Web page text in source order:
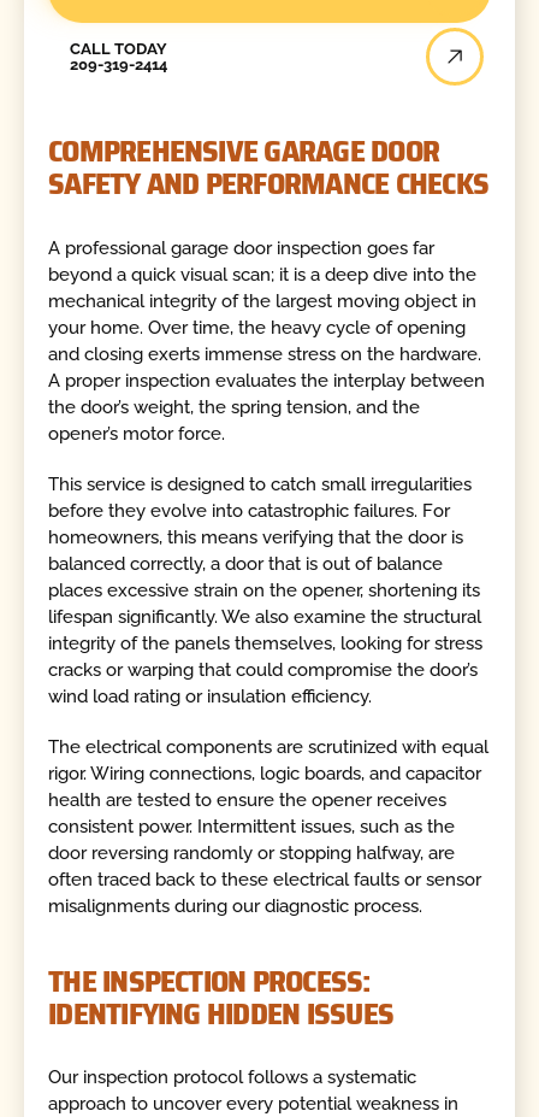
CALL TODAY
209-319-2414
COMPREHENSIVE GARAGE DOOR
SAFETY AND PERFORMANCE CHECKS
A professional garage door inspection goes far
beyond a quick visual scan; it is a deep dive into the
mechanical integrity of the largest moving object in
your home. Over time, the heavy cycle of opening
and closing exerts immense stress on the hardware.
A proper inspection evaluates the interplay between
the door’s weight, the spring tension, and the
opener’s motor force.
This service is designed to catch small irregularities
before they evolve into catastrophic failures. For
homeowners, this means verifying that the door is
balanced correctly, a door that is out of balance
places excessive strain on the opener, shortening its
lifespan significantly. We also examine the structural
integrity of the panels themselves, looking for stress
cracks or warping that could compromise the door’s
wind load rating or insulation efficiency.
The electrical components are scrutinized with equal
rigor. Wiring connections, logic boards, and capacitor
health are tested to ensure the opener receives
consistent power. Intermittent issues, such as the
door reversing randomly or stopping halfway, are
often traced back to these electrical faults or sensor
misalignments during our diagnostic process.
THE INSPECTION PROCESS:
IDENTIFYING HIDDEN ISSUES
Our inspection protocol follows a systematic
approach to uncover every potential weakness in